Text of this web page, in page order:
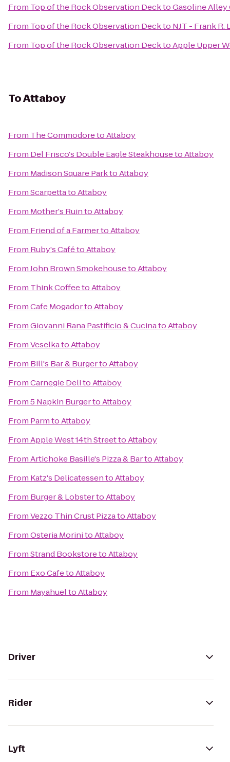
From Top of the Rock Observation DecktoGasoline Alley
From Top of the Rock Observation Deckto NJT - Frank R.
From Top of the Rock Observation DecktoApple Upper
ToAttaboy
From The CommodoretoAttaboy
From Del Frisco's Double Eagle SteakhousetoAttaboy
From Madison Square ParktoAttaboy
FromScarpettatoAttaboy
From Mother's RuintoAttaboy
From Friend of a FarmertoAttaboy
From Ruby's CafétoAttaboy
FromJohn Brown SmokehousetoAttaboy
From Think CoffeetoAttaboy
FromCafe MogadortoAttaboy
FromGiovanni Rana Pastificio & CucinatoAttaboy
FromVeselkatoAttaboy
From Bill's Bar & BurgertoAttaboy
FromCarnegie DelitoAttaboy
From5 Napkin BurgertoAttaboy
From ParmtoAttaboy
FromApple West 14th StreettoAttaboy
FromArtichoke Basille's Pizza & BartoAttaboy
From Katz's DelicatessentoAttaboy
From Burger & LobstertoAttaboy
FromVezzo Thin Crust PizzatoAttaboy
FromOsteria MorinitoAttaboy
FromStrand BookstoretoAttaboy
From Exo CafetoAttaboy
From MayahueltoAttaboy
Driver
Rider
Lyft